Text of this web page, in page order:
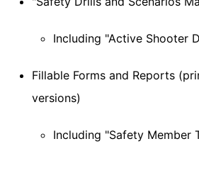
Including "Active Shooter
Fillable Forms and Reports
versions)
Including "Safety Member